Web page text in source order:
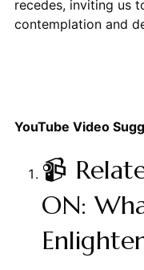
recedes, inviting us
contemplation and
YouTube Video
📹
ON: